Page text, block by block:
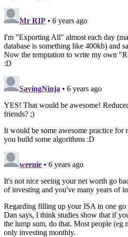
Mr RIP • 6 years ago
I'm "Exporting All" almost each day
database is something like 400kb) and
Now the temptation to write my own
:D
SavingNinja • 6 years ago
YES! That would be awesome!
friends? ;)
It would be some awesome practice for
you build some algorithms :D
weenie • 6 years ago
It's not nice seeing your net worth go
of investing and you've many years of
Regarding filling up your ISA in one go
Dan says, I think studies show that if
the lump sum, do that. Most people (eg
only investing monthly.